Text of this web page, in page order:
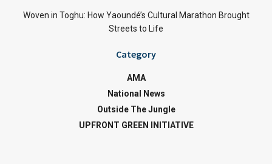
Woven in Toghu: How Yaoundé’s Cultural Marathon Brought
Streets to Life
Category
AMA
National News
Outside The Jungle
UPFRONT GREEN INITIATIVE